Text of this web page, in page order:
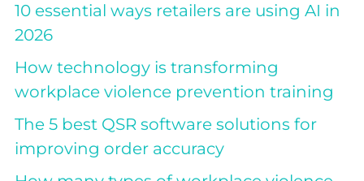
10 essential ways retailers are using AI in
2026
How technology is transforming
workplace violence prevention training
The 5 best QSR software solutions for
improving order accuracy